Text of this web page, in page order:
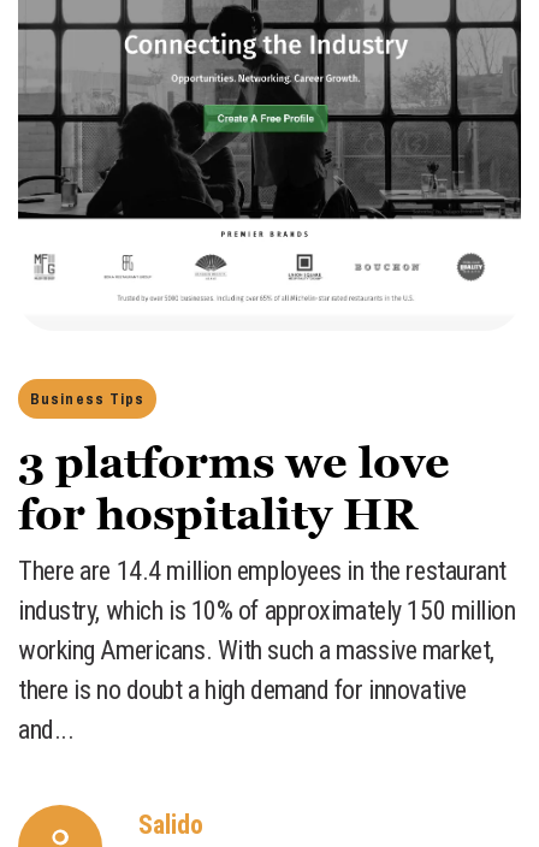
Business Tips
3 platforms we love
for hospitality HR
There are 14.4 million employees in the restaurant
industry, which is 10% of approximately 150 million
working Americans. With such a massive market,
there is no doubt a high demand for innovative
and...
Salido